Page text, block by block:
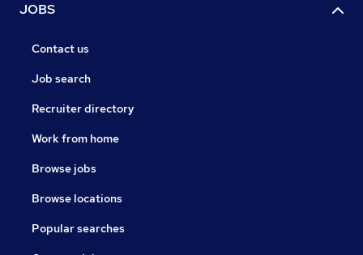
JOBS
Contact us
Job search
Recruiter directory
Work from home
Browse jobs
Browse locations
Popular searches